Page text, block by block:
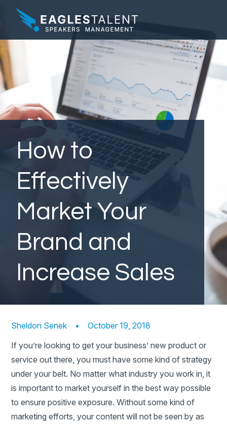
How to
Effectively
Market Your
Brand and
Increase Sales
Sheldon Senek •
October 19, 2018
If you’re looking to get your business’ new product or
service out there, you must have some kind of strategy
under your belt. No matter what industry you work in, it
is important to market yourself in the best way possible
to ensure positive exposure. Without some kind of
marketing efforts, your content will not be seen by as